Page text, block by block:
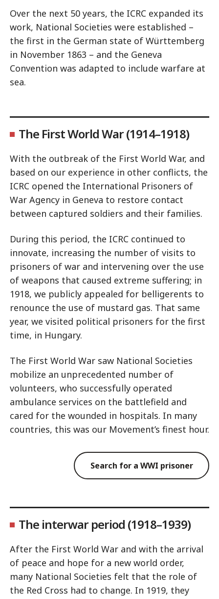
Over the next 50 years, the ICRC expanded its
work, National Societies were established –
the first in the German state of Württemberg
in November 1863 – and the Geneva
Convention was adapted to include warfare at
sea.
The First World War (1914–1918)
With the outbreak of the First World War, and
based on our experience in other conflicts, the
ICRC opened the International Prisoners of
War Agency in Geneva to restore contact
between captured soldiers and their families.
During this period, the ICRC continued to
innovate, increasing the number of visits to
prisoners of war and intervening over the use
of weapons that caused extreme suffering; in
1918, we publicly appealed for belligerents to
renounce the use of mustard gas. That same
year, we visited political prisoners for the first
time, in Hungary.
The First World War saw National Societies
mobilize an unprecedented number of
volunteers, who successfully operated
ambulance services on the battlefield and
cared for the wounded in hospitals. In many
countries, this was our Movement’s finest hour.
Search for a WWI prisoner
The interwar period (1918–1939)
After the First World War and with the arrival
of peace and hope for a new world order,
many National Societies felt that the role of
the Red Cross had to change. In 1919, they